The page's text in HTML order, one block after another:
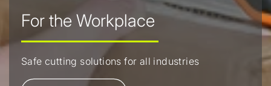
For the Workplace
Safe cutting solutions for all industries